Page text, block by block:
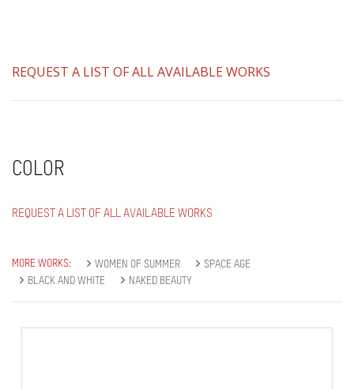
REQUEST A LIST OF ALL AVAILABLE WORKS
COLOR
REQUEST A LIST OF ALL AVAILABLE WORKS
MORE WORKS: WOMEN OF SUMMER
SPACE AGE
BLACK AND WHITE
NAKED BEAUTY